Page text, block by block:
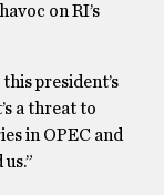
on RI’s
president’s
a threat to
in OPEC and